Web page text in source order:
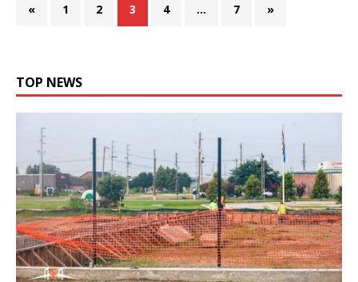
« 1 2 3 4 … 7 »
TOP NEWS